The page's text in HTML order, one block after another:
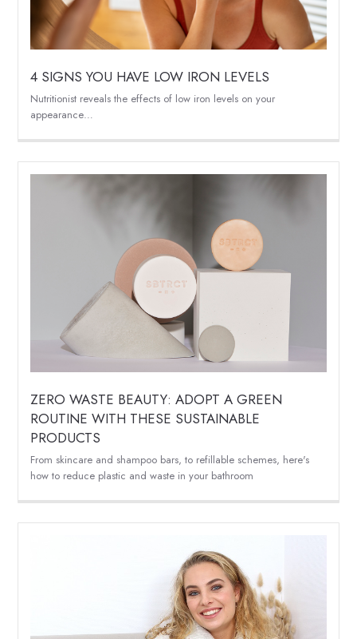
4 SIGNS YOU HAVE LOW IRON LEVELS
Nutritionist reveals the effects of low iron levels on your
appearance…
ZERO WASTE BEAUTY: ADOPT A GREEN
ROUTINE WITH THESE SUSTAINABLE
PRODUCTS
From skincare and shampoo bars, to refillable schemes, here's
how to reduce plastic and waste in your bathroom